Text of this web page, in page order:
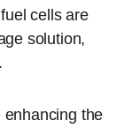
cells are
solution,
enhancing the